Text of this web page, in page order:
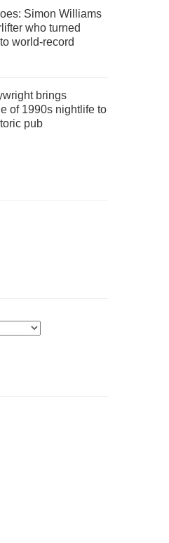
Simon Williams
who turned
world-record
brings
of 1990s nightlife to
pub